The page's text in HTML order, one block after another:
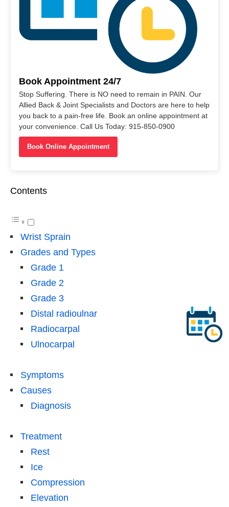
Book Appointment 24/7
Stop Suffering. There is NO need to remain in PAIN. Our
Allied Back & Joint Specialists and Doctors are here to help
you back to a pain-free life. Book an online appointment at
your convenience. Call Us Today: 915-850-0900
Book Online Appointment
Contents
Wrist Sprain
Grades and Types
Grade 1
Grade 2
Grade 3
Distal radioulnar
Radiocarpal
Ulnocarpal
Symptoms
Causes
Diagnosis
Treatment
Rest
Ice
Compression
Elevation